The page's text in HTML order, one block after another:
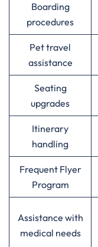
Boarding
procedures
Pet travel
assistance
Seating
upgrades
Itinerary
handling
Frequent Flyer
Program
Assistance with
medical needs